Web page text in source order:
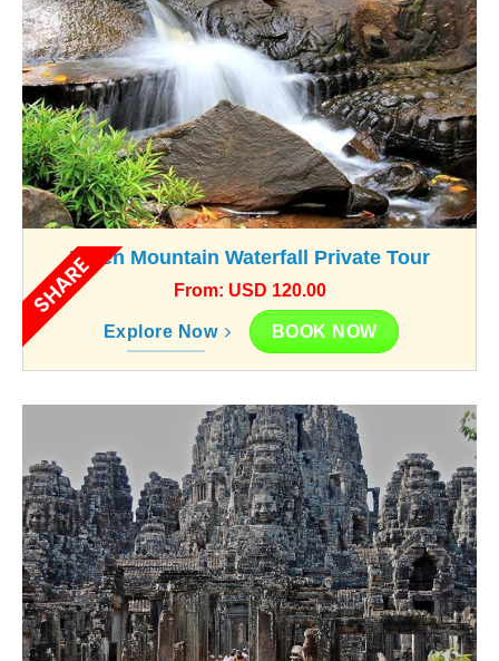
SHAREKulen Mountain Waterfall Private Tour
From: USD 120.00
Explore Now BOOK NOW